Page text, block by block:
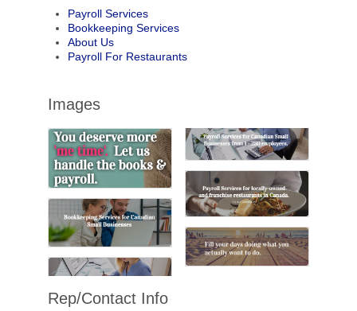
Payroll Services
Bookkeeping Services
About Us
Payroll For Restaurants
Images
Rep/Contact Info